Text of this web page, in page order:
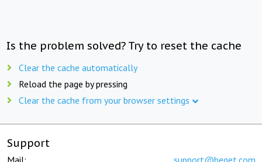
Is the problem solved? Try to reset the cache
Clear the cache automatically
Reload the page by pressing
Clear the cache from your browser settings
Support
Mail: support@beget.com